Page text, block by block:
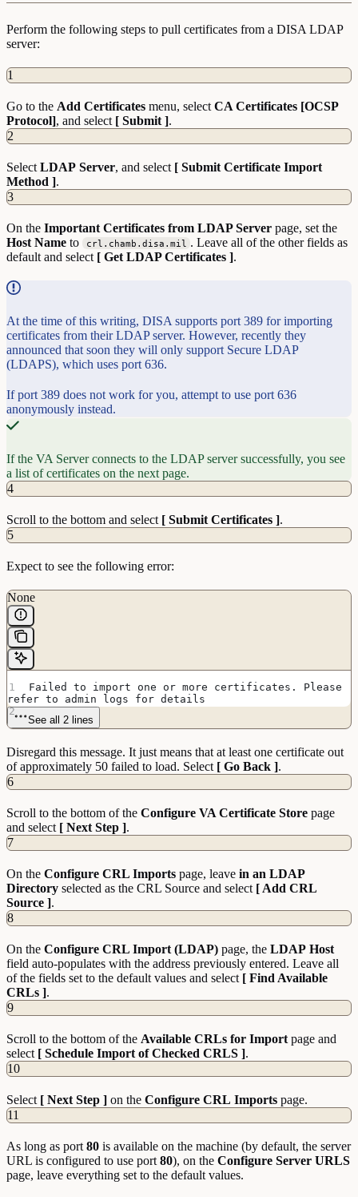
Perform the following steps to pull certificates from a DISA LDAP
server:
1
Go to the Add Certificates menu, select CA Certificates [OCSP
Protocol], and select [ Submit ].
2
Select LDAP Server, and select [ Submit Certificate Import
Method ].
3
On the Important Certificates from LDAP Server page, set the
Host Name to crl.chamb.disa.mil . Leave all of the other fields as
default and select [ Get LDAP Certificates ].
At the time of this writing, DISA supports port 389 for importing
certificates from their LDAP server. However, recently they
announced that soon they will only support Secure LDAP
(LDAPS), which uses port 636.
If port 389 does not work for you, attempt to use port 636
anonymously instead.
If the VA Server connects to the LDAP server successfully, you see
a list of certificates on the next page.
4
Scroll to the bottom and select [ Submit Certificates ].
5
Expect to see the following error:
None
Failed to import one or more certificates. Please
refer to admin logs for details
See all 2 lines
Disregard this message. It just means that at least one certificate out
of approximately 50 failed to load. Select [ Go Back ].
6
Scroll to the bottom of the Configure VA Certificate Store page
and select [ Next Step ].
7
On the Configure CRL Imports page, leave in an LDAP
Directory selected as the CRL Source and select [ Add CRL
Source ].
8
On the Configure CRL Import (LDAP) page, the LDAP Host
field auto-populates with the address previously entered. Leave all
of the fields set to the default values and select [ Find Available
CRLs ].
9
Scroll to the bottom of the Available CRLs for Import page and
select [ Schedule Import of Checked CRLS ].
10
Select [ Next Step ] on the Configure CRL Imports page.
11
As long as port 80 is available on the machine (by default, the server
URL is configured to use port 80), on the Configure Server URLS
page, leave everything set to the default values.